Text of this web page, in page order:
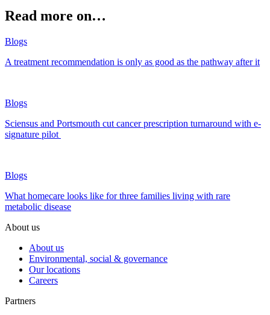
Read more on…
Blogs
A treatment recommendation is only as good as the pathway after it
Blogs
Sciensus and Portsmouth cut cancer prescription turnaround with e-
signature pilot
Blogs
What homecare looks like for three families living with rare
metabolic disease
About us
About us
Environmental, social & governance
Our locations
Careers
Partners